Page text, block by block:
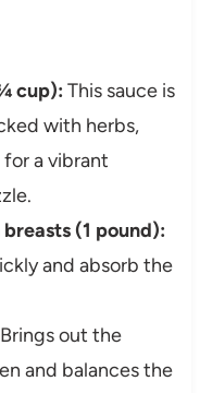
cup): This sauce is
with herbs,
for a vibrant
(1 pound):
and absorb the
Brings out the
and balances the